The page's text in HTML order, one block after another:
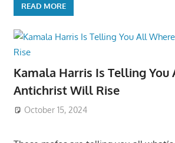
READ MORE
Kamala Harris Is Telling You
Antichrist Will Rise
October 15, 2024